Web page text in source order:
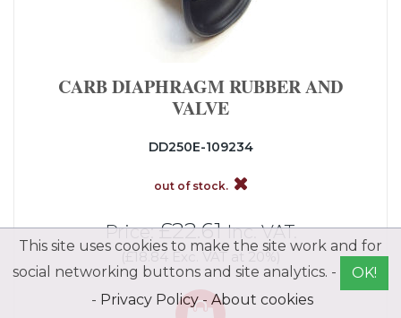
CARB DIAPHRAGM RUBBER AND
VALVE
DD250E-109234
out of stock.
Price:£22.61Inc. VAT.
This site uses cookies to make the site work and for
social networking buttons and site analytics. -
OK!
- Privacy Policy- About cookies